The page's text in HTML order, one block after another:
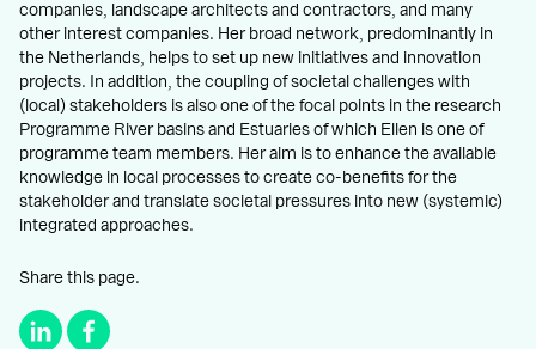
companies, landscape architects and contractors, and many
other interest companies. Her broad network, predominantly in
the Netherlands, helps to set up new initiatives and innovation
projects. In addition, the coupling of societal challenges with
(local) stakeholders is also one of the focal points in the research
Programme River basins and Estuaries of which Ellen is one of
programme team members. Her aim is to enhance the available
knowledge in local processes to create co-benefits for the
stakeholder and translate societal pressures into new (systemic)
integrated approaches.
Share this page.